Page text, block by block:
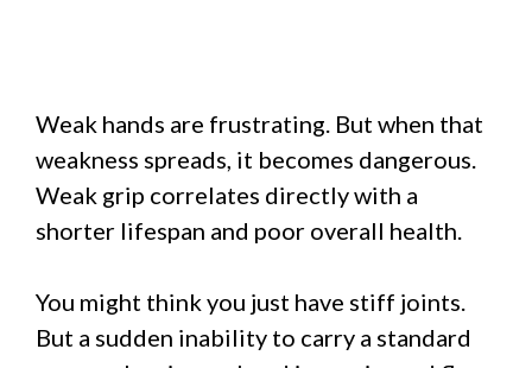
Weak hands are frustrating. But when that
weakness spreads, it becomes dangerous.
Weak grip correlates directly with a
shorter lifespan and poor overall health.
You might think you just have stiff joints.
But a sudden inability to carry a standard